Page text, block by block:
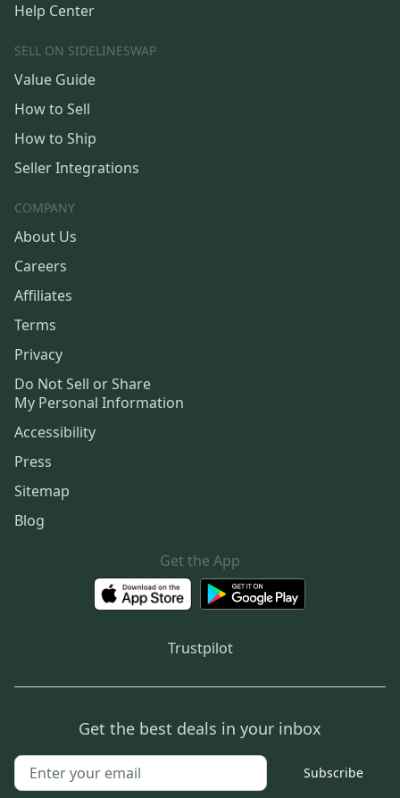
Help Center
SELL ON SIDELINESWAP
Value Guide
How to Sell
How to Ship
Seller Integrations
COMPANY
About Us
Careers
Affiliates
Terms
Privacy
Do Not Sell or Share
My Personal Information
Accessibility
Press
Sitemap
Blog
Get the App
Trustpilot
Get the best deals in your inbox
Subscribe